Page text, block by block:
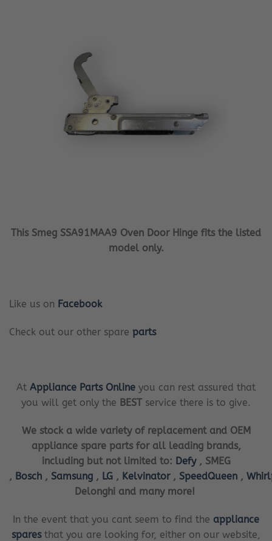
This Smeg SSA91MAA9 Oven Door Hinge fits the listed
model only.
Like us on Facebook
Check out our other spare parts
At Appliance Parts Online you can rest assured that
you will get only the BEST service there is to give.
We stock a wide variety of replacement and OEM
appliance spare parts for all leading brands,
including but not limited to: Defy, SMEG
, Bosch , Samsung , LG , Kelvinator, SpeedQueen ,
Delonghi and many more!
In the event that you cant seem to find the appliance
sparesthat you are looking for, either on our website,